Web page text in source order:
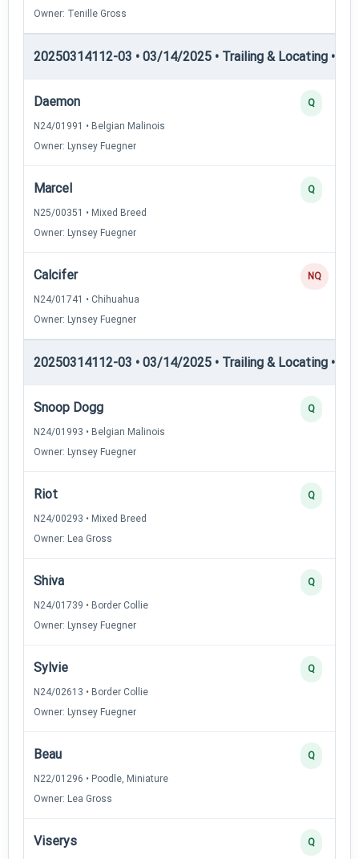
Owner: Tenille Gross
20250314112-03 • 03/14/2025 • Trailing & Locating •
Daemon
N24/01991 • Belgian Malinois
Owner: Lynsey Fuegner
Q
Marcel
N25/00351 • Mixed Breed
Owner: Lynsey Fuegner
Q
Calcifer
N24/01741 • Chihuahua
Owner: Lynsey Fuegner
NQ
20250314112-03 • 03/14/2025 • Trailing & Locating •
Snoop Dogg
N24/01993 • Belgian Malinois
Owner: Lynsey Fuegner
Q
Riot
N24/00293 • Mixed Breed
Owner: Lea Gross
Q
Shiva
N24/01739 • Border Collie
Owner: Lynsey Fuegner
Q
Sylvie
N24/02613 • Border Collie
Owner: Lynsey Fuegner
Q
Beau
N22/01296 • Poodle, Miniature
Owner: Lea Gross
Q
Viserys Q